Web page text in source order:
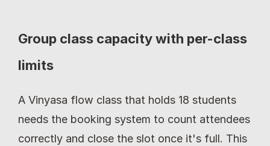
Group class capacity with per-class
limits
A Vinyasa flow class that holds 18 students
needs the booking system to count attendees
correctly and close the slot once it's full. This